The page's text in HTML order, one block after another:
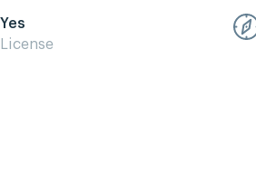
Yes
License